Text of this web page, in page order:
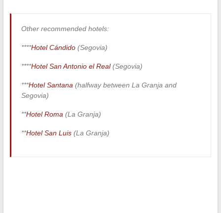
Other recommended hotels:
****Hotel Cándido(Segovia)
****Hotel San Antonio el Real(Segovia)
***Hotel Santana (halfway between La Granja and
Segovia)
**Hotel Roma (La Granja)
**Hotel San Luis(La Granja)